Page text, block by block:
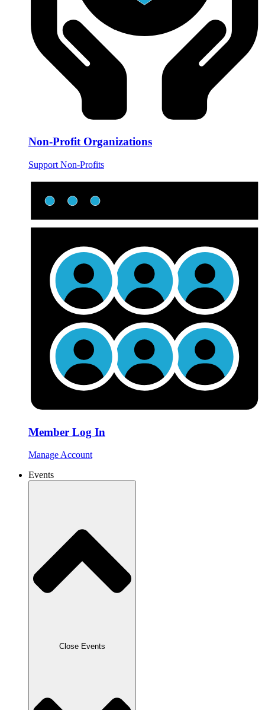
Non-Profit Organizations
Support Non-Profits
Member Log In
Manage Account
Events
Close Events